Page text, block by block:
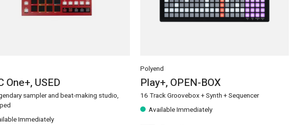
One+, USED
sampler and beat-making studio,
Immediately
Polyend
Play+, OPEN-BOX
16 Track Groovebox + Synth + Sequencer
Available Immediately